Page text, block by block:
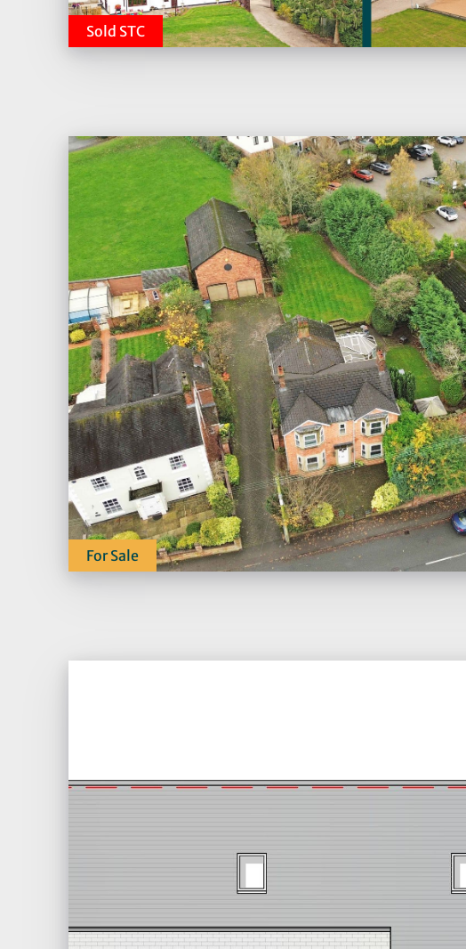
Sold STC
For Sale